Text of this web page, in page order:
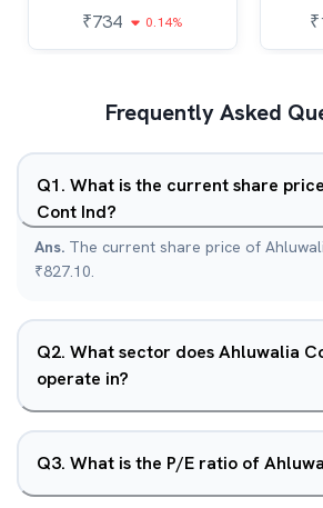
₹734 0.14% ₹
Frequently Asked
Q1. What is the current share
Cont Ind?
Ans. The current share price of
₹827.10.
Q2. What sector does Ahluwalia
operate in?
Q3. What is the P/E ratio of